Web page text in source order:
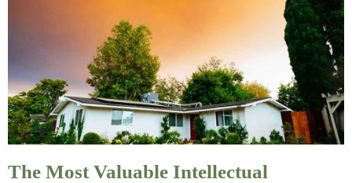
The Most Valuable Intellectual